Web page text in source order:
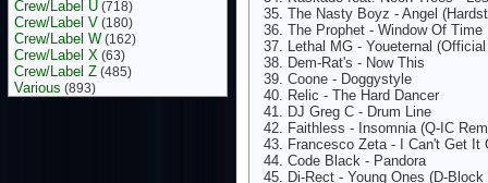
Crew/Label U (718)
Crew/Label V (180)
Crew/Label W (162)
Crew/Label X (63)
Crew/Label Z (485)
Various (893)
The Nasty Boyz - Angel
The Prophet - Window Of Time
Lethal MG - Youeternal
Dem-Rat's - Now This
Coone - Doggystyle
Relic - The Hard Dancer
DJ Greg C - Drum Line
Faithless - Insomnia (Q-IC
Francesco Zeta - I Can't Get It
Code Black - Pandora
Di-Rect - Young Ones (D-